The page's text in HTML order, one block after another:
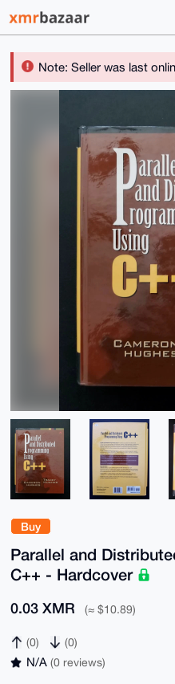
Note: Seller was last
Buy
Parallel and
C++ - Hardcover
0.03 XMR (≈ $10.89)
(0) (0)
N/A (0 reviews)